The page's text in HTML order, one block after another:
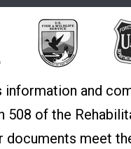
and
of the
meet